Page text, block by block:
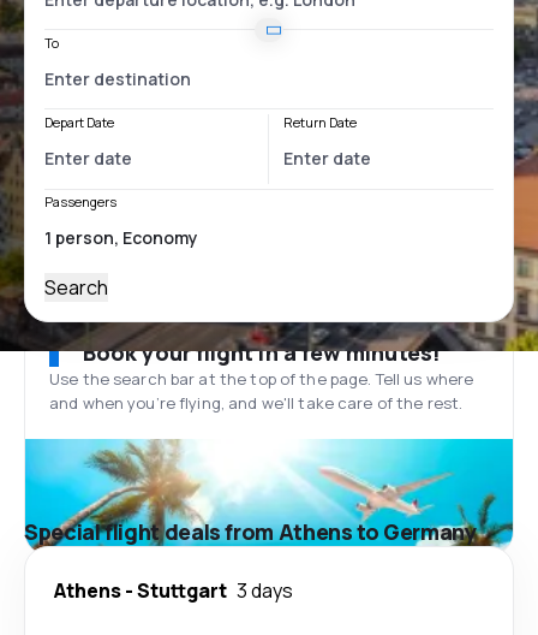
To
Depart Date Return Date
Passengers
Search
Book your flight in a few minutes!
Use the search bar at the top of the page. Tell us where
and when you’re flying, and we'll take care of the rest.
Special flight deals from Athens to Germany
Athens-Stuttgart 3 days